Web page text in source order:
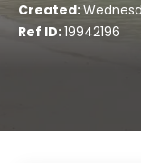
Created:
Ref ID:19942196